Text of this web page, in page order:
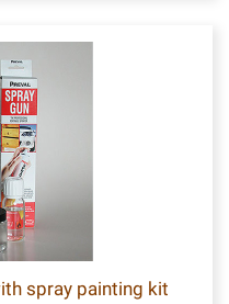
spray painting kit